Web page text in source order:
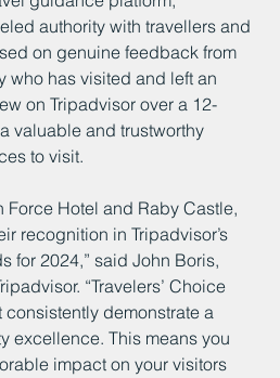
authority with travellers and
on genuine feedback from
who has visited and left an
on Tripadvisor over a 12-
valuable and trustworthy
to visit.
Force Hotel and Raby Castle,
recognition in Tripadvisor’s
for 2024,” said John Boris,
“Travelers’ Choice
demonstrate a
excellence. This means you
impact on your visitors